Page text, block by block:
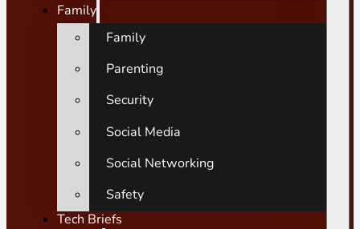
Family
Family
Parenting
Security
Social Media
Social Networking
Safety
Tech Briefs